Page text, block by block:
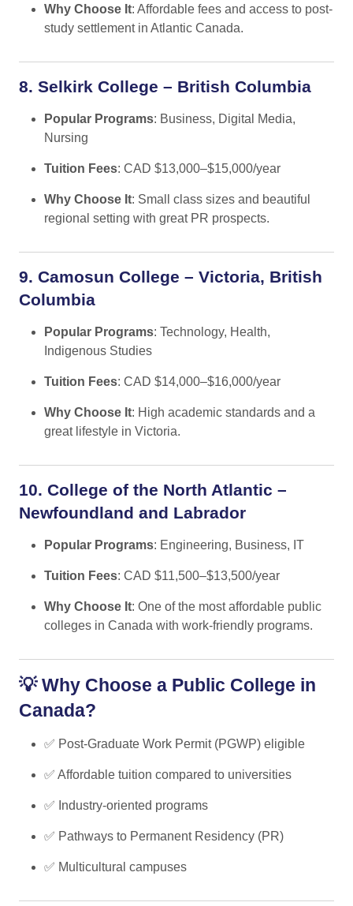
Why Choose It: Affordable fees and access to post-
study settlement in Atlantic Canada.
8. Selkirk College – British Columbia
Popular Programs: Business, Digital Media,
Nursing
Tuition Fees: CAD $13,000–$15,000/year
Why Choose It: Small class sizes and beautiful
regional setting with great PR prospects.
9. Camosun College – Victoria, British
Columbia
Popular Programs: Technology, Health,
Indigenous Studies
Tuition Fees: CAD $14,000–$16,000/year
Why Choose It: High academic standards and a
great lifestyle in Victoria.
10. College of the North Atlantic –
Newfoundland and Labrador
Popular Programs: Engineering, Business, IT
Tuition Fees: CAD $11,500–$13,500/year
Why Choose It: One of the most affordable public
colleges in Canada with work-friendly programs.
💡Why Choose a Public College in
Canada?
✅ Post-Graduate Work Permit (PGWP) eligible
✅ Affordable tuition compared to universities
✅ Industry-oriented programs
✅ Pathways to Permanent Residency (PR)
✅ Multicultural campuses